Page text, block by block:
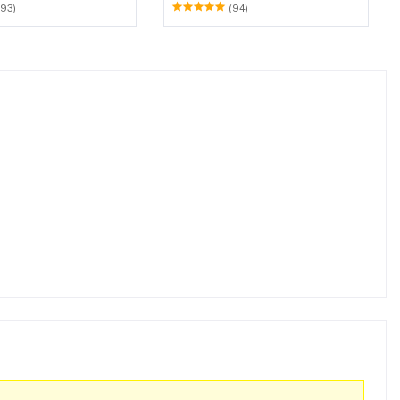
(Walnut & Weather
(94)